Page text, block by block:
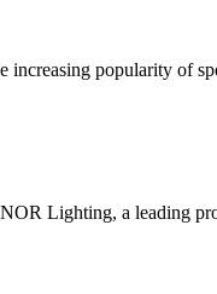
popularity of
Lighting, a leading